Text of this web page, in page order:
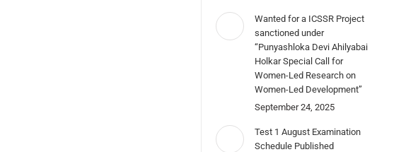
Wanted for a ICSSR Project
sanctioned under
“Punyashloka Devi Ahilyabai
Holkar Special Call for
Women-Led Research on
Women-Led Development”
September 24, 2025
Test 1 August Examination
Schedule Published